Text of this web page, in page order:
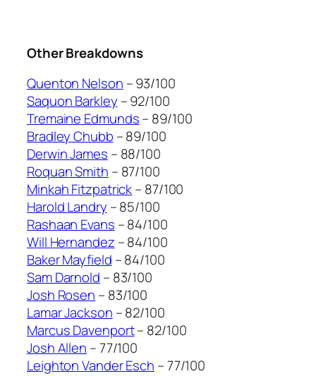
Other Breakdowns
Quenton Nelson – 93/100
Saquon Barkley – 92/100
Tremaine Edmunds– 89/100
Bradley Chubb – 89/100
Derwin James – 88/100
Roquan Smith – 87/100
Minkah Fitzpatrick– 87/100
Harold Landry – 85/100
Rashaan Evans – 84/100
Will Hernandez – 84/100
Baker Mayfield – 84/100
Sam Darnold – 83/100
Josh Rosen – 83/100
Lamar Jackson – 82/100
Marcus Davenport– 82/100
Josh Allen – 77/100
Leighton Vander Esch – 77/100